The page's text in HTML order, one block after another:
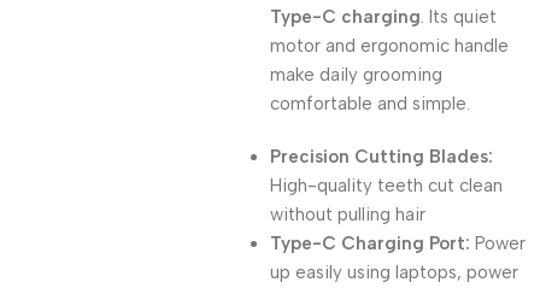
Type-C charging. Its quiet
motor and ergonomic handle
make daily grooming
comfortable and simple.
Precision Cutting Blades:
High-quality teeth cut clean
without pulling hair
Type-C Charging Port: Power
up easily using laptops, power